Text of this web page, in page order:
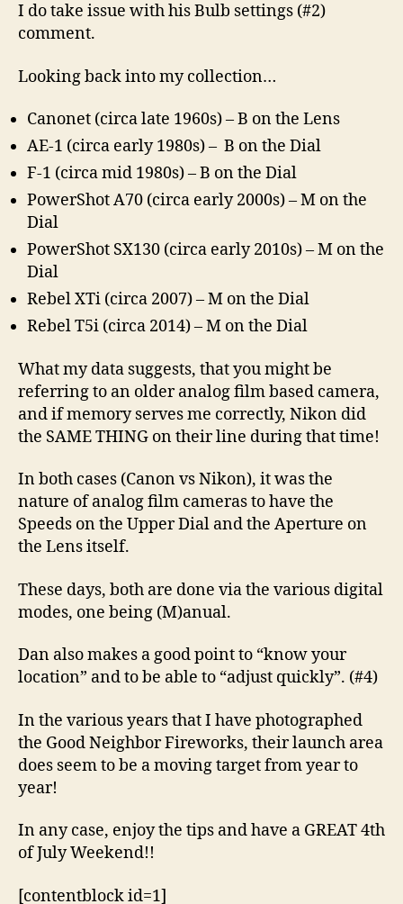
I do take issue with his Bulb settings (#2)
comment.
Looking back into my collection…
Canonet (circa late 1960s) – B on the Lens
AE-1 (circa early 1980s) – B on the Dial
F-1 (circa mid 1980s) – B on the Dial
PowerShot A70 (circa early 2000s) – M on the
Dial
PowerShot SX130 (circa early 2010s) – M on the
Dial
Rebel XTi (circa 2007) – M on the Dial
Rebel T5i (circa 2014) – M on the Dial
What my data suggests, that you might be
referring to an older analog film based camera,
and if memory serves me correctly, Nikon did
the SAME THING on their line during that time!
In both cases (Canon vs Nikon), it was the
nature of analog film cameras to have the
Speeds on the Upper Dial and the Aperture on
the Lens itself.
These days, both are done via the various digital
modes, one being (M)anual.
Dan also makes a good point to “know your
location” and to be able to “adjust quickly”. (#4)
In the various years that I have photographed
the Good Neighbor Fireworks, their launch area
does seem to be a moving target from year to
year!
In any case, enjoy the tips and have a GREAT 4th
of July Weekend!!
[contentblock id=1]